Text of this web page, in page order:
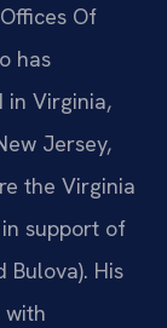
Of
has
in Virginia,
Jersey,
the Virginia
support of
Bulova). His
with